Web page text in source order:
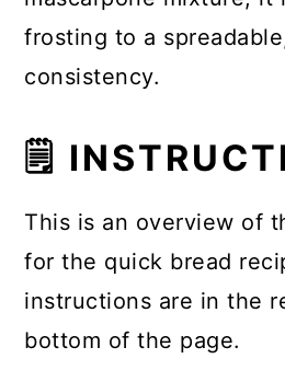
frosting to a
consistency.
🗒
This is an overview of
for the quick bread
instructions are in the
bottom of the page.